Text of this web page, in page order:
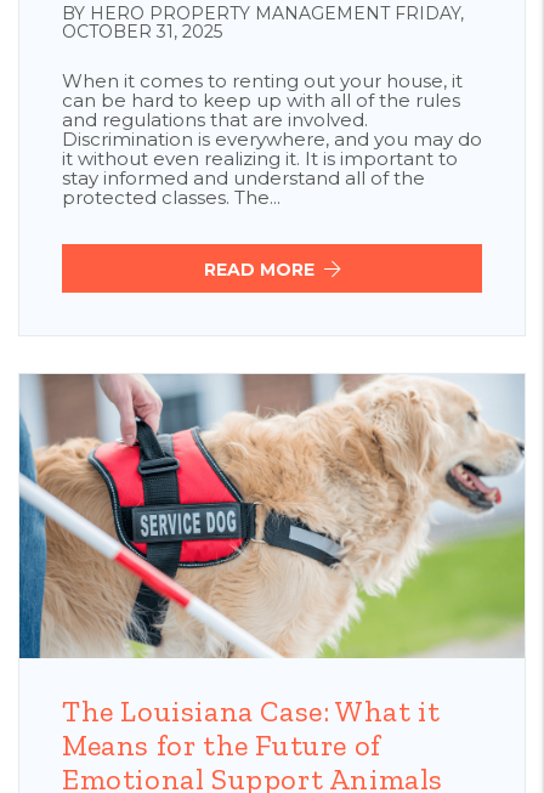
BY HERO PROPERTY MANAGEMENT FRIDAY,
OCTOBER 31, 2025
When it comes to renting out your house, it
can be hard to keep up with all of the rules
and regulations that are involved.
Discrimination is everywhere, and you may do
it without even realizing it. It is important to
stay informed and understand all of the
protected classes. The...
READ MORE
The Louisiana Case: What it
Means for the Future of
Emotional Support Animals